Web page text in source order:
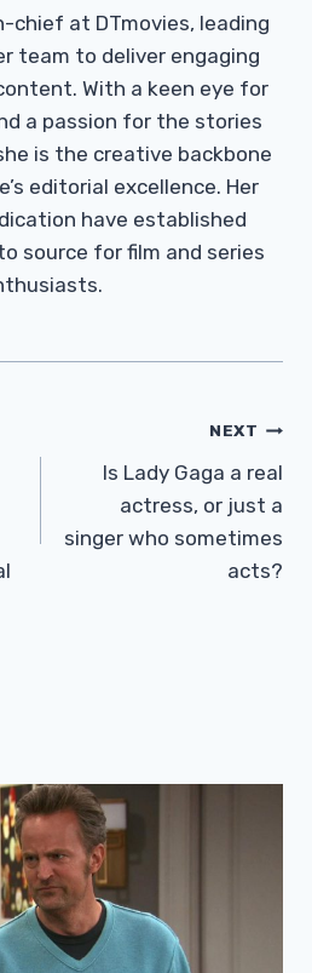
chief at DTmovies, leading
team to deliver engaging
With a keen eye for
a passion for the stories
is the creative backbone
editorial excellence. Her
have established
source for film and series
NEXT
Is Lady Gaga a real
actress, or just a
singer who sometimes
acts?